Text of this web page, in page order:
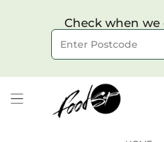
Check when
Choose your
Delivery to postcode